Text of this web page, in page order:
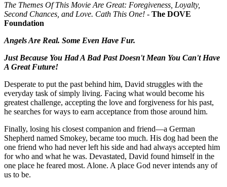
The Themes Of This Movie Are Great: Foregiveness, Loyalty,
Second Chances, and Love. Cath This One! - The DOVE
Foundation
Angels Are Real. Some Even Have Fur.
Just Because You Had A Bad Past Doesn't Mean You Can't Have
A Great Future!
Desperate to put the past behind him, David struggles with the
everyday task of simply living. Facing what would become his
greatest challenge, accepting the love and forgiveness for his past,
he searches for ways to earn acceptance from those around him.
Finally, losing his closest companion and friend—a German
Shepherd named Smokey, became too much. His dog had been the
one friend who had never left his side and had always accepted him
for who and what he was. Devastated, David found himself in the
one place he feared most. Alone. A place God never intends any of
us to be.